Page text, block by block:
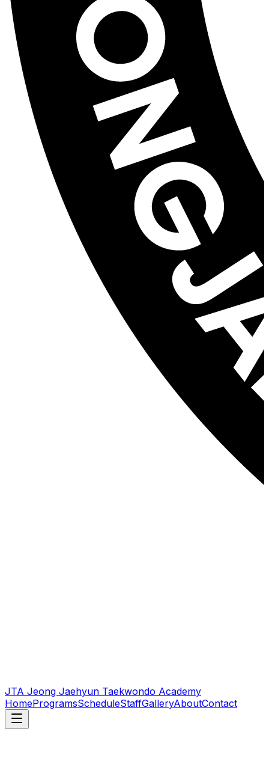
JTA Jeong Jaehyun Taekwondo Academy
HomeProgramsScheduleStaffGalleryAboutContact